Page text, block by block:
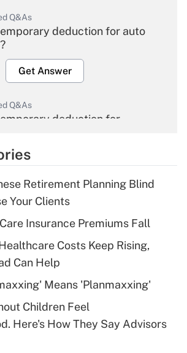
Q&As
deduction for auto
Get Answer
Q&As
deduction for
Get Answer
deduction for tip
Get Answer
Q&As
deductible health plan for
HSA?
Retirement Planning Blind
Your Clients
Insurance Premiums Fall
Costs Keep Rising,
Can Help
Means 'Planmaxxing'
Children Feel
Here's How They Say Advisors